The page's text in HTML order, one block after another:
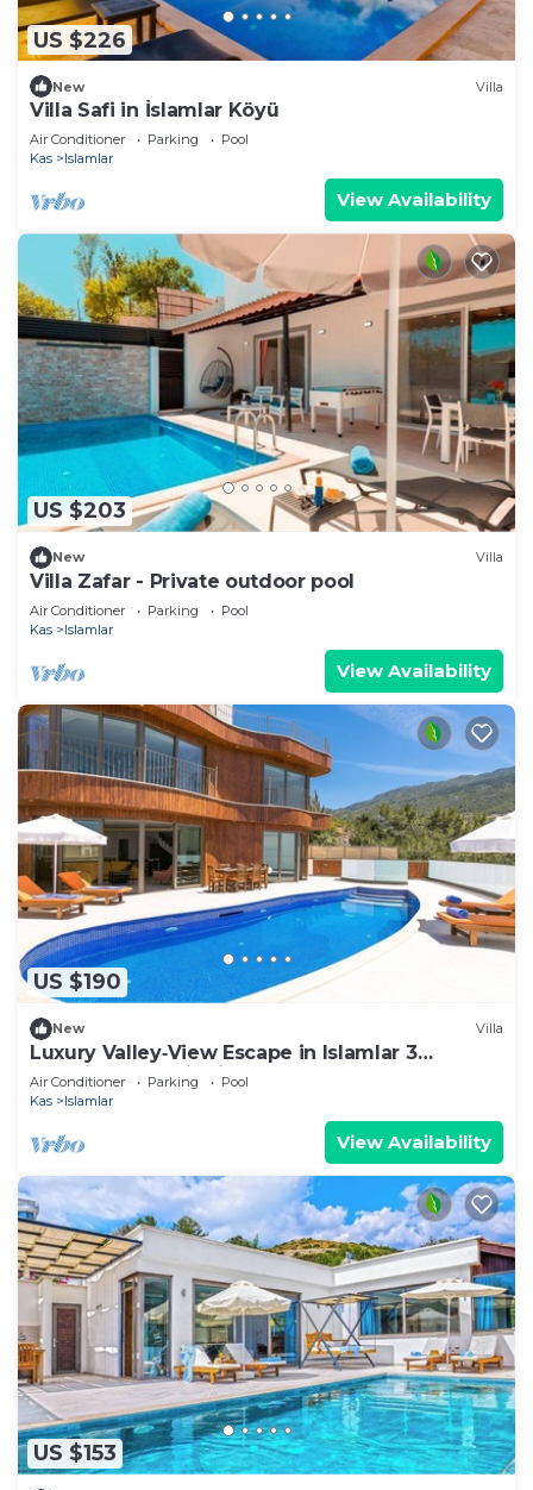
US $226
New Villa
Villa Safi in İslamlar Köyü
Air Conditioner Parking
Pool
Kas
Islamlar
View Availability
US $203
New Villa
Villa Zafar - Private outdoor pool
Air Conditioner Parking
Pool
Kas
Islamlar
View Availability
US $190
New Villa
Luxury Valley‑View Escape in Islamlar 3
En‑Suite Jacuzzi Private Pool
Air Conditioner Parking
Pool
Kas
Islamlar
View Availability
US $153